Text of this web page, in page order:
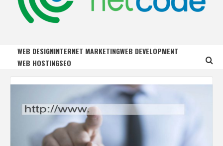
NET CODE
WEB DESIGNINTERNET MARKETINGWEB DEVELOPMENT
WEB HOSTINGSEO